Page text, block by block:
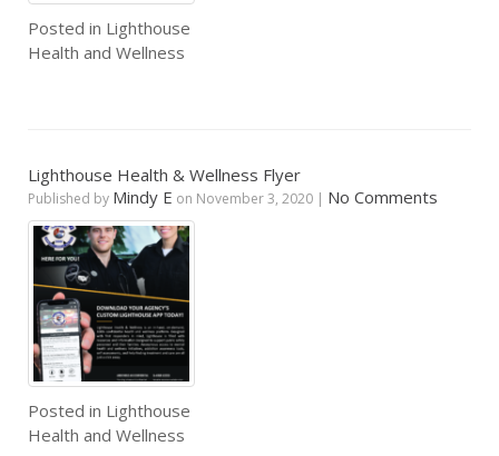
Posted in Lighthouse
Health and Wellness
Lighthouse Health & Wellness Flyer
Published by Mindy E on November 3, 2020 | No Comments
Posted in Lighthouse
Health and Wellness